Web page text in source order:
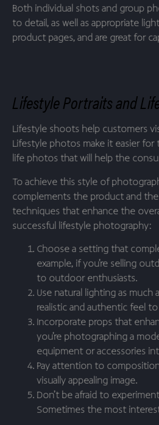
Both individual shots and group
to detail, as well as appropriate
product pages, and are great for
Lifestyle Portraits and
Lifestyle shoots help customers
Lifestyle photos make it easier for
life photos that will help the
To achieve this style of
complements the product and
techniques that enhance the
successful lifestyle photography:
Choose a setting that
example, if you’re selling
to outdoor enthusiasts.
Use natural lighting as much
realistic and authentic feel
Incorporate props that
you’re photographing a
equipment or accessories
Pay attention to
visually appealing image.
Don’t be afraid to
Sometimes the most